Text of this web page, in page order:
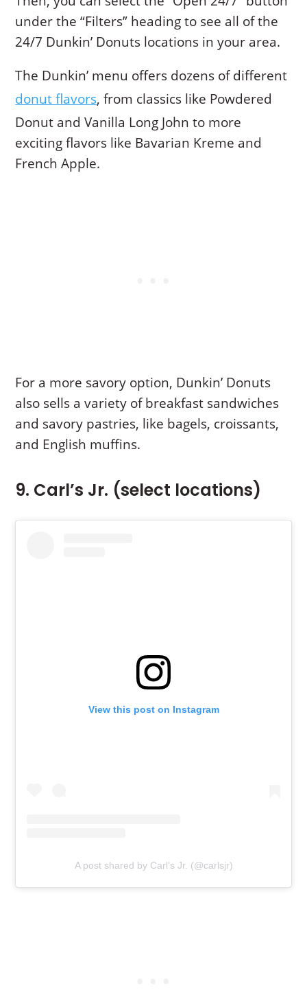
under the “Filters” heading to see all of the
24/7 Dunkin’ Donuts locations in your area.
The Dunkin’ menu offers dozens of different
donut flavors, from classics like Powdered
Donut and Vanilla Long John to more
exciting flavors like Bavarian Kreme and
French Apple.
For a more savory option, Dunkin’ Donuts
also sells a variety of breakfast sandwiches
and savory pastries, like bagels, croissants,
and English muffins.
9. Carl’s Jr. (select locations)
View this post on Instagram
A post shared by Carl’s Jr. (@carlsjr)